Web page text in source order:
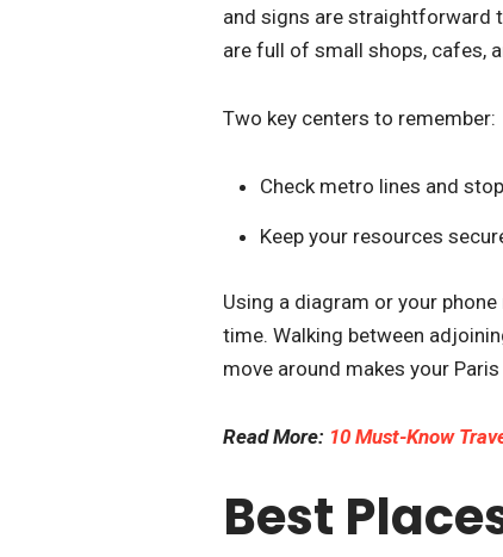
and signs are straightforward
are full of small shops, cafes,
Two key centers to remember:
Check metro lines and
Keep your resources
Using a diagram or your
time. Walking between
move around makes your
Read More: 10 Must-Know
Best